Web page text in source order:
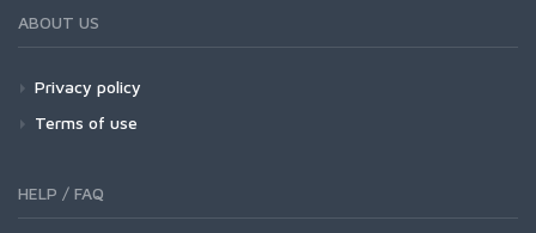
ABOUT US
Privacy policy
Terms of use
HELP / FAQ